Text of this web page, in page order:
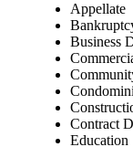
Appellate
Business
Contract
Education